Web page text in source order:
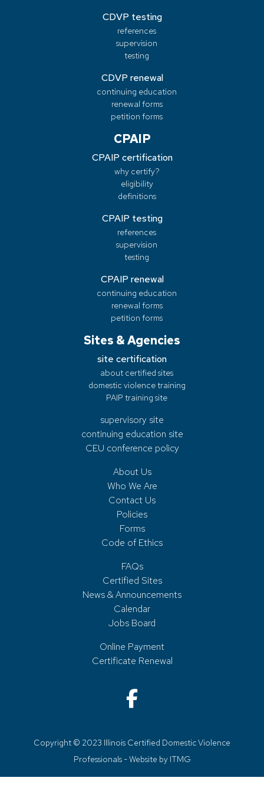
CDVP testing
references
supervision
testing
CDVP renewal
continuing education
renewal forms
petition forms
CPAIP
CPAIP certification
why certify?
eligibility
definitions
CPAIP testing
references
supervision
testing
CPAIP renewal
continuing education
renewal forms
petition forms
Sites & Agencies
site certification
about certified sites
domestic violence training
PAIP training site
supervisory site
continuing education site
CEU conference policy
About Us
Who We Are
Contact Us
Policies
Forms
Code of Ethics
FAQs
Certified Sites
News & Announcements
Calendar
Jobs Board
Online Payment
Certificate Renewal
Copyright © 2023 Illinois Certified Domestic Violence
Professionals - Website by ITMG